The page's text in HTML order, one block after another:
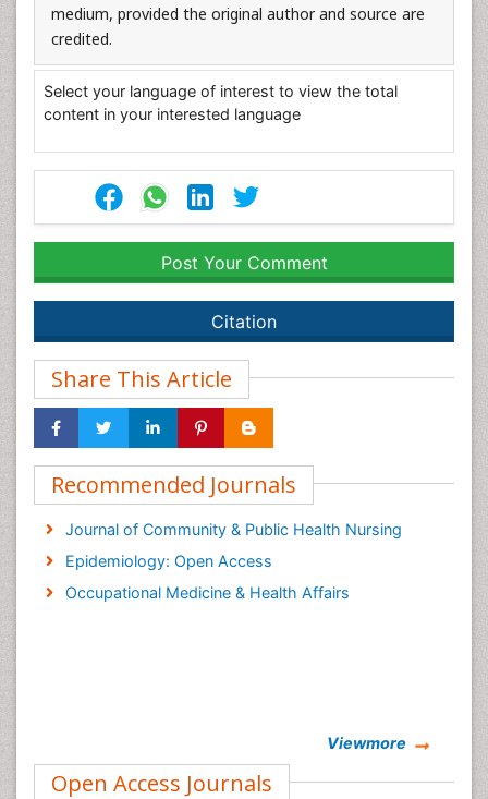
medium, provided the original author and source are
credited.
Select your language of interest to view the total
content in your interested language
Post Your Comment
Citation
Share This Article
Recommended Journals
Journal of Community & Public Health Nursing
Epidemiology: Open Access
Occupational Medicine & Health Affairs
Viewmore
Open Access Journals